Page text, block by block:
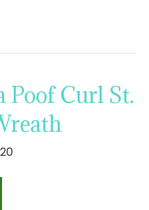
Poof Curl St.